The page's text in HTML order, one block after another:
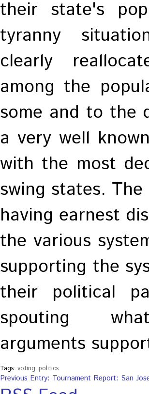
their state's
tyranny
clearly
among the
some and to the
a very well
with the most
swing states.
having earnest
the various
supporting the
their political
spouting
arguments
Tags: voting, politics
Previous Entry: Tournament Report: San